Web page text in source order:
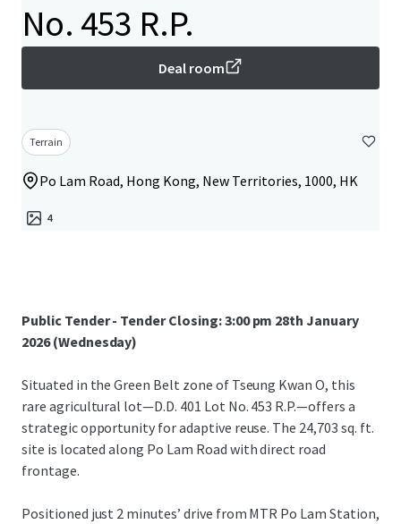
No. 453 R.P.
Deal room
Terrain
Po Lam Road, Hong Kong, New Territories, 1000, HK
4
Public Tender - Tender Closing: 3:00 pm 28th January
2026 (Wednesday)
Situated in the Green Belt zone of Tseung Kwan O, this
rare agricultural lot—D.D. 401 Lot No. 453 R.P.—offers a
strategic opportunity for adaptive reuse. The 24,703 sq. ft.
site is located along Po Lam Road with direct road
frontage.
Positioned just 2 minutes’ drive from MTR Po Lam Station,